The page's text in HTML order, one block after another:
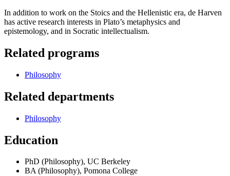
In addition to work on the Stoics and the Hellenistic era, de Harven
has active research interests in Plato’s metaphysics and
epistemology, and in Socratic intellectualism.
Related programs
Philosophy
Related departments
Philosophy
Education
PhD (Philosophy), UC Berkeley
BA (Philosophy), Pomona College